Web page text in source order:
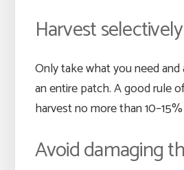
Harvest selectively
Only take what you need and
an entire patch. A good rule
harvest no more than
Avoid damaging